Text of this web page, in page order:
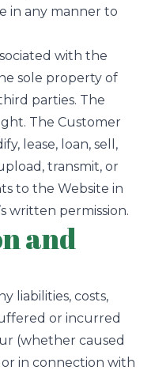
in any manner to
with the
sole property of
parties. The
The Customer
lease, loan, sell,
transmit, or
to the Website in
written permission.
and
liabilities, costs,
or incurred
(whether caused
in connection with